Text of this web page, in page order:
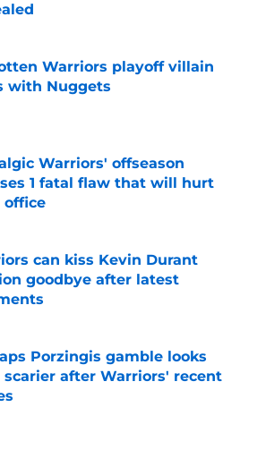
by on Invalid Date
Warriors playoff villain
with Nuggets
Warriors' offseason
1 fatal flaw that will hurt
by on Invalid Date
can kiss Kevin Durant
goodbye after latest
Porzingis gamble looks
scarier after Warriors' recent
by on Invalid Date